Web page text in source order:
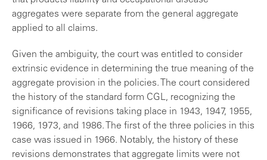
aggregates were separate from the general aggregate
applied to all claims.
Given the ambiguity, the court was entitled to consider
extrinsic evidence in determining the true meaning of the
aggregate provision in the policies. The court considered
the history of the standard form CGL, recognizing the
significance of revisions taking place in 1943, 1947, 1955,
1966, 1973, and 1986. The first of the three policies in this
case was issued in 1966. Notably, the history of these
revisions demonstrates that aggregate limits were not